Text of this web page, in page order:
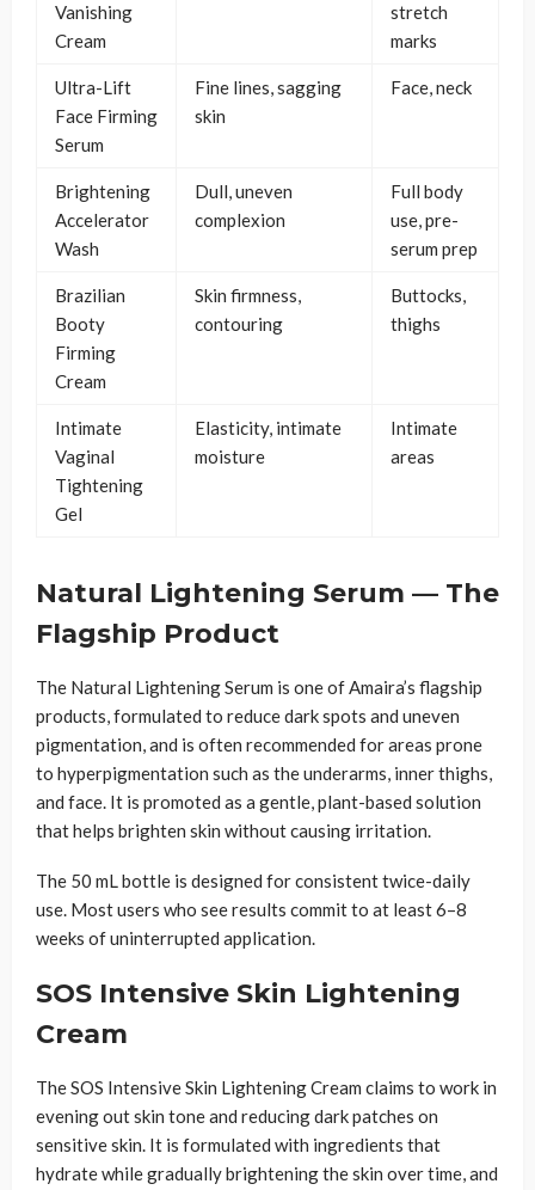
Vanishing
Cream
stretch
marks
Ultra-Lift
Face Firming
Serum
Fine lines, sagging
skin
Face, neck
Brightening
Accelerator
Wash
Dull, uneven
complexion
Full body
use, pre-
serum prep
Brazilian
Booty
Firming
Cream
Skin firmness,
contouring
Buttocks,
thighs
Intimate
Vaginal
Tightening
Gel
Elasticity, intimate
moisture
Intimate
areas
Natural Lightening Serum — The
Flagship Product
The Natural Lightening Serum is one of Amaira’s flagship
products, formulated to reduce dark spots and uneven
pigmentation, and is often recommended for areas prone
to hyperpigmentation such as the underarms, inner thighs,
and face. It is promoted as a gentle, plant-based solution
that helps brighten skin without causing irritation.
The 50 mL bottle is designed for consistent twice-daily
use. Most users who see results commit to at least 6–8
weeks of uninterrupted application.
SOS Intensive Skin Lightening
Cream
The SOS Intensive Skin Lightening Cream claims to work in
evening out skin tone and reducing dark patches on
sensitive skin. It is formulated with ingredients that
hydrate while gradually brightening the skin over time, and